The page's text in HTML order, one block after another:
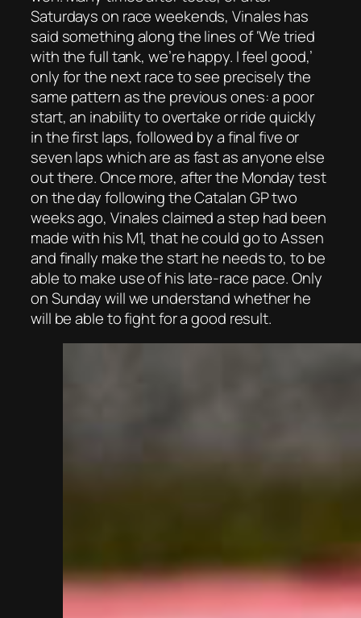
Saturdays on race weekends, Vinales has
said something along the lines of ‘We tried
with the full tank, we’re happy. I feel good,’
only for the next race to see precisely the
same pattern as the previous ones: a poor
start, an inability to overtake or ride quickly
in the first laps, followed by a final five or
seven laps which are as fast as anyone else
out there. Once more, after the Monday test
on the day following the Catalan GP two
weeks ago, Vinales claimed a step had been
made with his M1, that he could go to Assen
and finally make the start he needs to, to be
able to make use of his late-race pace. Only
on Sunday will we understand whether he
will be able to fight for a good result.